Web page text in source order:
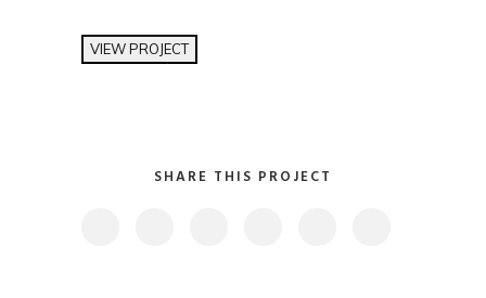
VIEW PROJECT
SHARE THIS PROJECT